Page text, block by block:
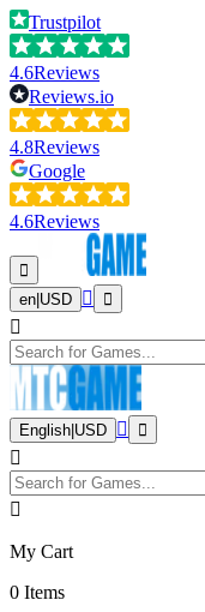
Trustpilot
4.6Reviews
Reviews.io
4.8Reviews
Google
4.6Reviews
en USD
English USD
My Cart
0 Items